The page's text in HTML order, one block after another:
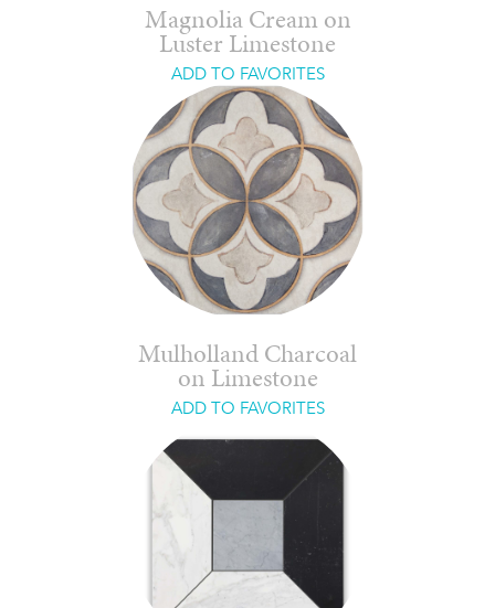
Magnolia Cream on
Luster Limestone
ADD TO FAVORITES
Mulholland Charcoal
on Limestone
ADD TO FAVORITES